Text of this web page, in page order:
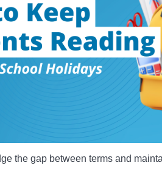
the gap between terms and